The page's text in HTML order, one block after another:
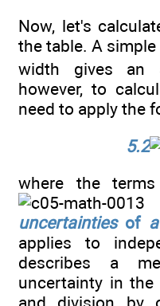
Now, let's
the table. A
width gives an
however, to
need to apply the
5.2
where the terms
uncertaintiesof a
applies to
describes a
uncertainty in